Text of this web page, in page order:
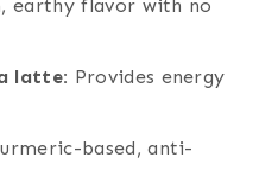
earthy flavor with no
latte: Provides energy
based, anti-